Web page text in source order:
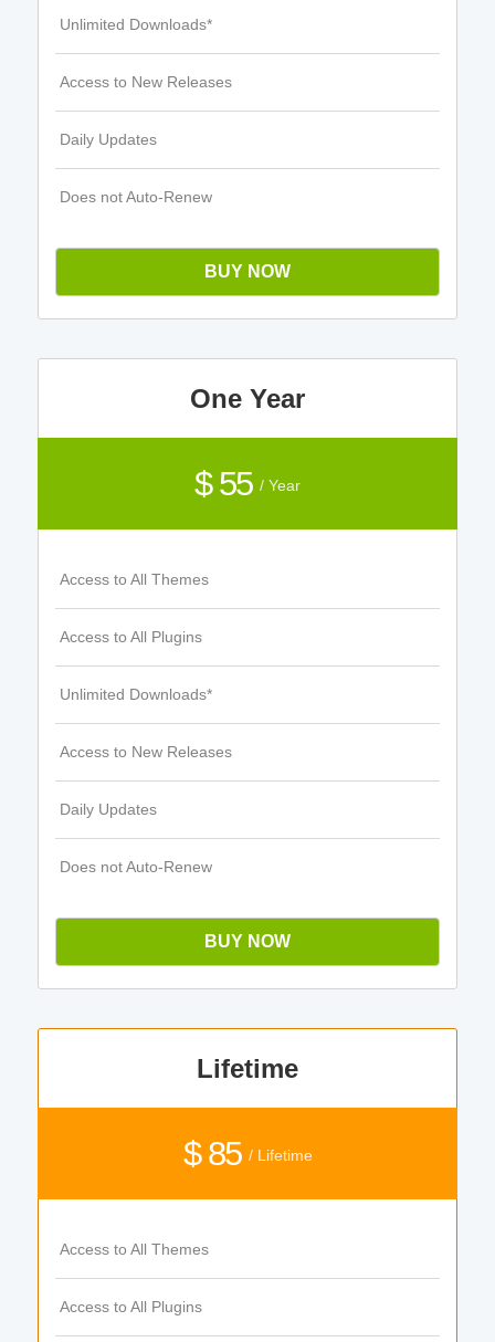
Unlimited Downloads*
Access to New Releases
Daily Updates
Does not Auto-Renew
BUY NOW
One Year
$ 55 / Year
Access to All Themes
Access to All Plugins
Unlimited Downloads*
Access to New Releases
Daily Updates
Does not Auto-Renew
BUY NOW
Lifetime
$ 85 / Lifetime
Access to All Themes
Access to All Plugins